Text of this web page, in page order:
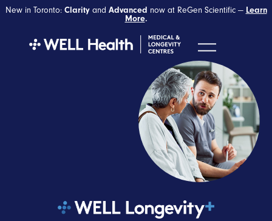
New in Toronto: Clarityand Advanced now at ReGen Scientific — Learn
More.